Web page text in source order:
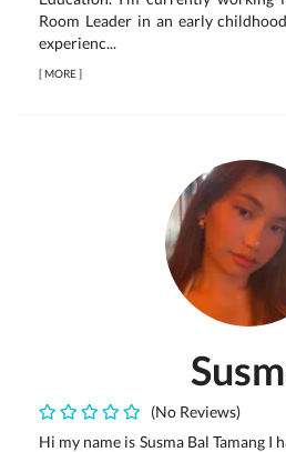
Room Leader in an early
experienc...
[MORE]
(No Reviews)
Hi my name is Susma Bal Tamang I